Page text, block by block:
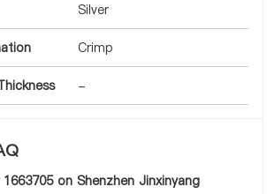
Silver
Crimp
-
on Shenzhen Jinxinyang